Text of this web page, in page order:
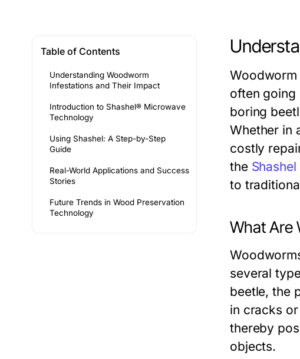
Table of Contents
Understanding Woodworm
Infestations and Their Impact
Introduction to Shashel® Microwave
Technology
Using Shashel: A Step-by-Step
Guide
Real-World Applications and Success
Stories
Future Trends in Wood Preservation
Technology
often going
boring
Whether in
costly
the Shashel
to
What Are
several
beetle, the
in cracks
thereby
objects.